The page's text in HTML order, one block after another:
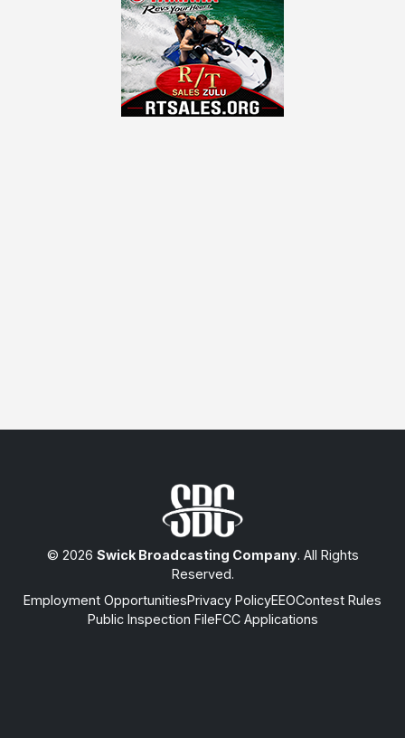
© 2026 Swick Broadcasting Company. All Rights
Reserved.
Employment OpportunitiesPrivacy PolicyEEOContest Rules
Public Inspection FileFCC Applications